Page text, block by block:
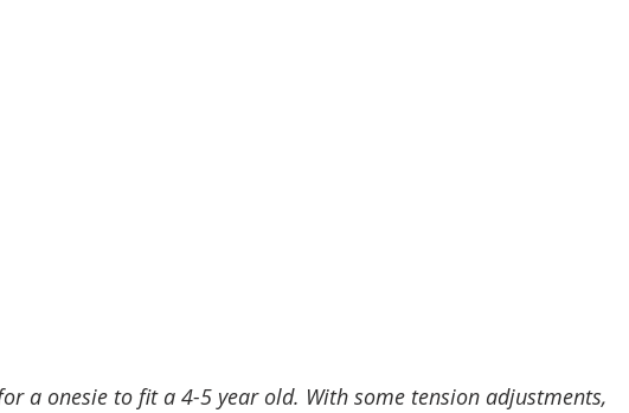
a onesie to fit a 4-5 year old. With some tension adjustments,